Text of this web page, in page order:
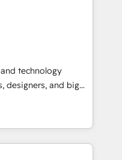
experts help
impact.
部・グループ会社・部
務プロセスのサイロ化
に再構築します。意
します。 1️⃣
タの一元化から、
Hub統合運用、デー
の移行を設計・実装。
technology
designers, and big
and
curiosity—to turn
into meaningful
is more than just